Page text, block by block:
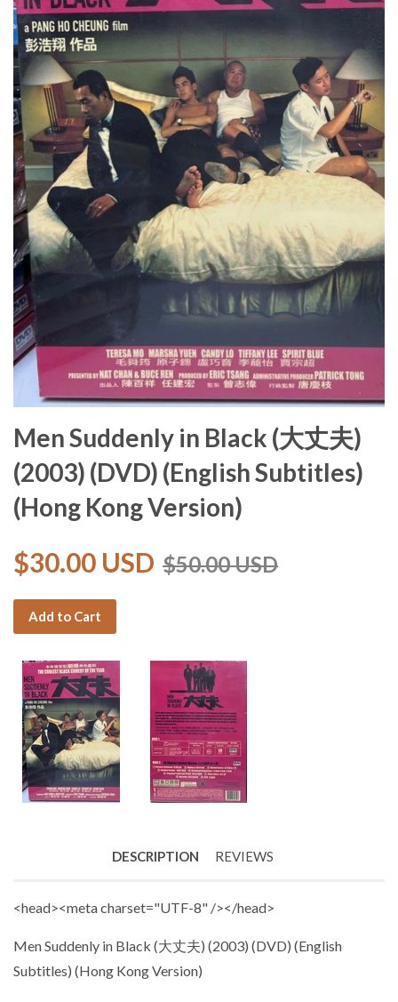
Men Suddenly in Black (大丈夫)
(2003) (DVD) (English Subtitles)
(Hong Kong Version)
$30.00 USD $50.00 USD
Add to Cart
DESCRIPTION REVIEWS
<head><meta charset="UTF-8" /></head>
Men Suddenly in Black (大丈夫) (2003) (DVD) (English
Subtitles) (Hong Kong Version)